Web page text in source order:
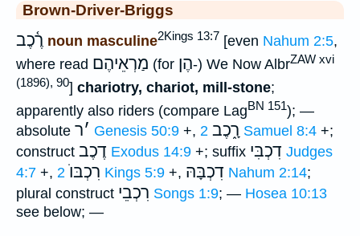
Brown-Driver-Briggs
רֶ֫כֶב noun masculine2Kings 13:7 [even Nahum 2:5,
where read מַרְאֵיהֶם (for הֶן-) We Now AlbrZAW xvi
(1896), 90] chariotry, chariot, mill-stone;
apparently also riders (compare LagBN 151); —
absolute
׳ר Genesis 50:9 +, רָ֑כֶב 2 Samuel 8:4 +;
construct דֶכֶב Exodus 14:9 +; suffix דִכְבִּי Judges
4:7 +, רִכְבּוֺ 2 Kings 5:9 +, דִכְבָּהּ Nahum 2:14;
plural construct רִכְבֵי Songs 1:9; — Hosea 10:13
see below; —